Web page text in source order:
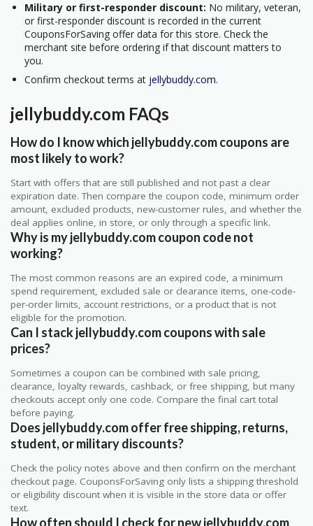
Military or first-responder discount: No military, veteran,
or first-responder discount is recorded in the current
CouponsForSaving offer data for this store. Check the
merchant site before ordering if that discount matters to
you.
Confirm checkout terms at jellybuddy.com.
jellybuddy.com FAQs
How do I know which jellybuddy.com coupons are
most likely to work?
Start with offers that are still published and not past a clear
expiration date. Then compare the coupon code, minimum order
amount, excluded products, new-customer rules, and whether the
deal applies online, in store, or only through a specific link.
Why is my jellybuddy.com coupon code not
working?
The most common reasons are an expired code, a minimum
spend requirement, excluded sale or clearance items, one-code-
per-order limits, account restrictions, or a product that is not
eligible for the promotion.
Can I stack jellybuddy.com coupons with sale
prices?
Sometimes a coupon can be combined with sale pricing,
clearance, loyalty rewards, cashback, or free shipping, but many
checkouts accept only one code. Compare the final cart total
before paying.
Does jellybuddy.com offer free shipping, returns,
student, or military discounts?
Check the policy notes above and then confirm on the merchant
checkout page. CouponsForSaving only lists a shipping threshold
or eligibility discount when it is visible in the store data or offer
text.
How often should I check for new jellybuddy.com